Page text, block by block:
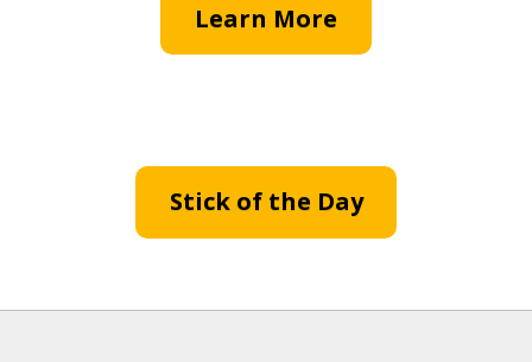
Learn More
Stick of the Day